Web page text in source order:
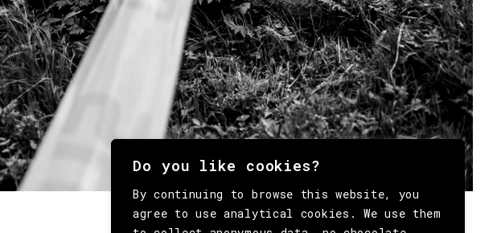
Do you like cookies?
By continuing to browse this website, you
agree to use analytical cookies. We use them